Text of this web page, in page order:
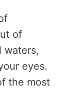
of
waters,
eyes.
the most